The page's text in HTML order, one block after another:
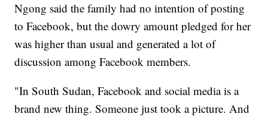
Ngong said the family had no intention of posting
to Facebook, but the dowry amount pledged for her
was higher than usual and generated a lot of
discussion among Facebook members.
"In South Sudan, Facebook and social media is a
brand new thing. Someone just took a picture. And